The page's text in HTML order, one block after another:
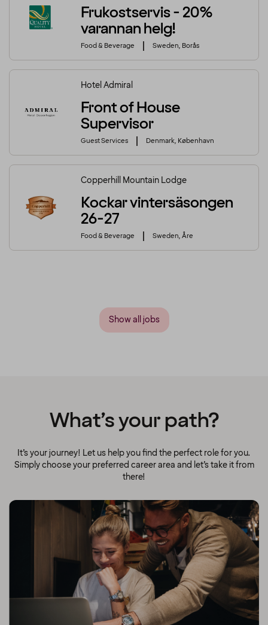
Frukostservis - 20%
varannan helg!
Food & Beverage Sweden, Borås
Hotel Admiral
Front of House
Supervisor
Guest Services Denmark, København
Copperhill Mountain Lodge
Kockar vintersäsongen
26-27
Food & Beverage Sweden, Åre
Show all jobs
What’s your path?
It’s your journey! Let us help you find the perfect role for you.
Simply choose your preferred career area and let’s take it from
there!